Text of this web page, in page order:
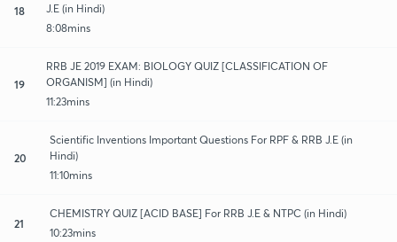
18
J.E (in Hindi)
8:08mins
19
RRB JE 2019 EXAM: BIOLOGY QUIZ [CLASSIFICATION OF
ORGANISM] (in Hindi)
11:23mins
20
Scientific Inventions Important Questions For RPF & RRB J.E (in
Hindi)
11:10mins
21
CHEMISTRY QUIZ [ACID BASE] For RRB J.E & NTPC (in Hindi)
10:23mins